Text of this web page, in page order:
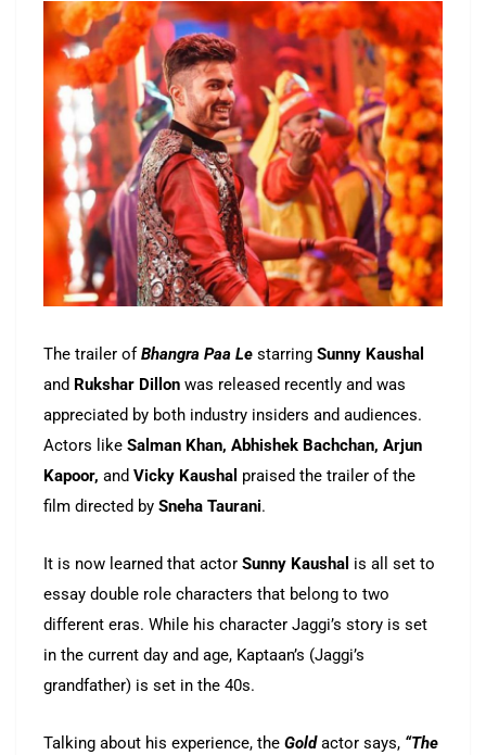
The trailer of Bhangra Paa Le starring Sunny Kaushal
and Rukshar Dillon was released recently and was
appreciated by both industry insiders and audiences.
Actors like Salman Khan, Abhishek Bachchan, Arjun
Kapoor, and Vicky Kaushal praised the trailer of the
film directed by Sneha Taurani.
It is now learned that actor Sunny Kaushal is all set to
essay double role characters that belong to two
different eras. While his character Jaggi’s story is set
in the current day and age, Kaptaan’s (Jaggi’s
grandfather) is set in the 40s.
Talking about his experience, the Goldactor says, “The